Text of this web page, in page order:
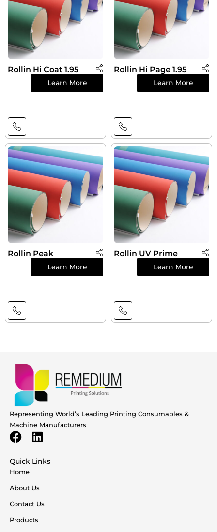
Rollin Hi Coat 1.95
Learn More
Rollin Hi Page 1.95
Learn More
Rollin Peak
Learn More
Rollin UV Prime
Learn More
Representing World’s Leading Printing Consumables &
Machine Manufacturers
Quick Links
Home
About Us
Contact Us
Products